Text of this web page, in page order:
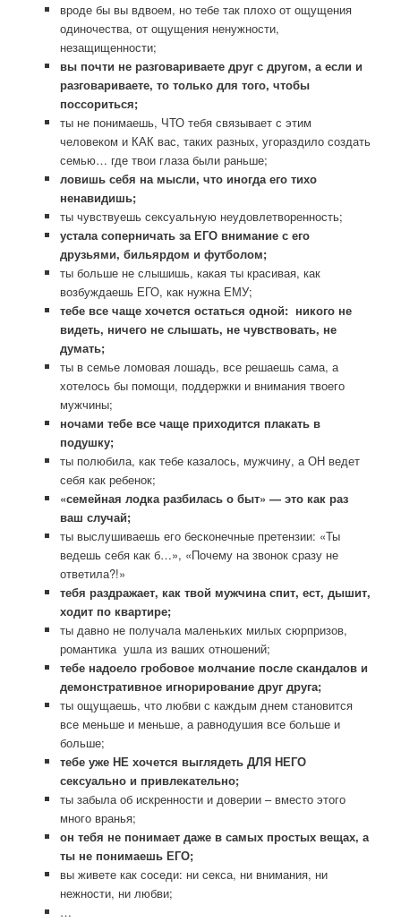
вроде бы вы вдвоем, но тебе так плохо от ощущения
одиночества, от ощущения ненужности,
незащищенности;
вы почти не разговариваете друг с другом, а если и
разговариваете, то только для того, чтобы
поссориться;
ты не понимаешь, ЧТО тебя связывает с этим
человеком и КАК вас, таких разных, угораздило создать
семью… где твои глаза были раньше;
ловишь себя на мысли, что иногда его тихо
ненавидишь;
ты чувствуешь сексуальную неудовлетворенность;
устала соперничать за ЕГО внимание с его
друзьями, бильярдом и футболом;
ты больше не слышишь, какая ты красивая, как
возбуждаешь ЕГО, как нужна ЕМУ;
тебе все чаще хочется остаться одной: никого не
видеть, ничего не слышать, не чувствовать, не
думать;
ты в семье ломовая лошадь, все решаешь сама, а
хотелось бы помощи, поддержки и внимания твоего
мужчины;
ночами тебе все чаще приходится плакать в
подушку;
ты полюбила, как тебе казалось, мужчину, а ОН ведет
себя как ребенок;
«семейная лодка разбилась о быт» — это как раз
ваш случай;
ты выслушиваешь его бесконечные претензии: «Ты
ведешь себя как б…», «Почему на звонок сразу не
ответила?!»
тебя раздражает, как твой мужчина спит, ест, дышит,
ходит по квартире;
ты давно не получала маленьких милых сюрпризов,
романтика ушла из ваших отношений;
тебе надоело гробовое молчание после скандалов и
демонстративное игнорирование друг друга;
ты ощущаешь, что любви с каждым днем становится
все меньше и меньше, а равнодушия все больше и
больше;
тебе уже НЕ хочется выглядеть ДЛЯ НЕГО
сексуально и привлекательно;
ты забыла об искренности и доверии – вместо этого
много вранья;
он тебя не понимает даже в самых простых вещах, а
ты не понимаешь ЕГО;
вы живете как соседи: ни секса, ни внимания, ни
нежности, ни любви;
…